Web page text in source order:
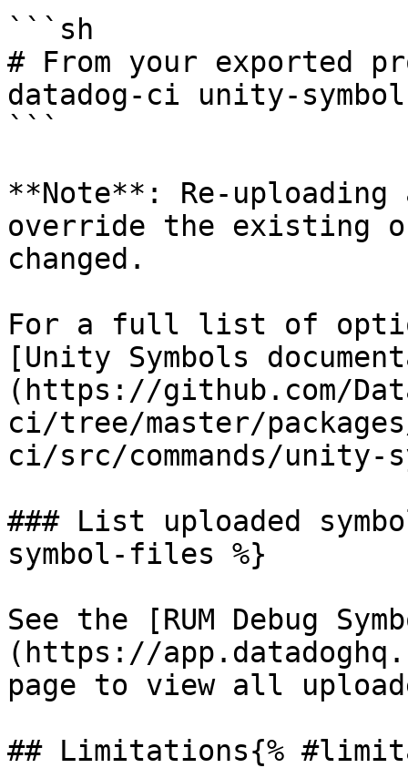
```sh
# From your exported
datadog-ci unity-
```
**Note**: Re-uploading
override the existing
changed.
For a full list of
[Unity Symbols
(https://github.com/
ci/tree/master/
ci/src/commands/unity-
### List uploaded
symbol-files %}
See the [RUM Debug
(https://
page to view all
## Limitations{%